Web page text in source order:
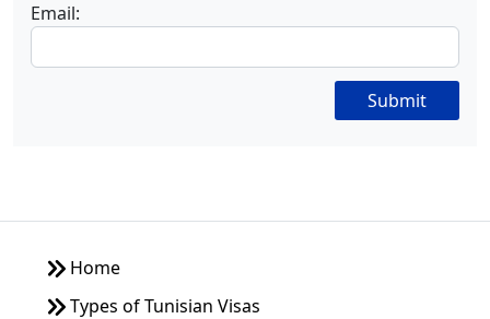
Email:
Submit
Home
Types of Tunisian Visas